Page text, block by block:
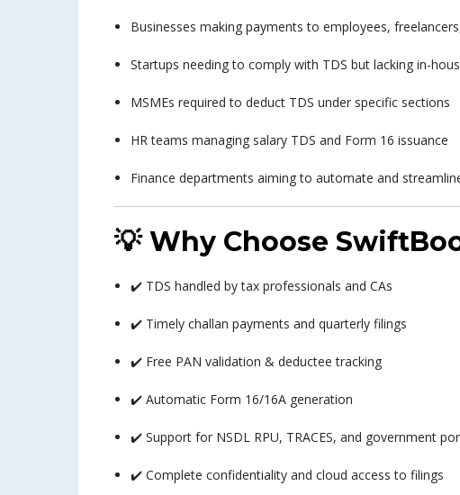
Businesses making payments to employees,
Startups needing to comply with TDS but lacking in-
MSMEs required to deduct TDS under specific sections
HR teams managing salary TDS and Form 16 issuance
Finance departments aiming to automate and
💡Why Choose
✔️ TDS handled by tax professionals and CAs
✔️ Timely challan payments and quarterly filings
✔️ Free PAN validation & deductee tracking
✔️ Automatic Form 16/16A generation
✔️ Support for NSDL RPU, TRACES, and government
✔️ Complete confidentiality and cloud access to filings